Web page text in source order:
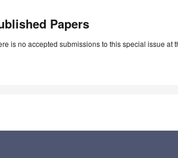
Papers
is no accepted submissions to this special issue at